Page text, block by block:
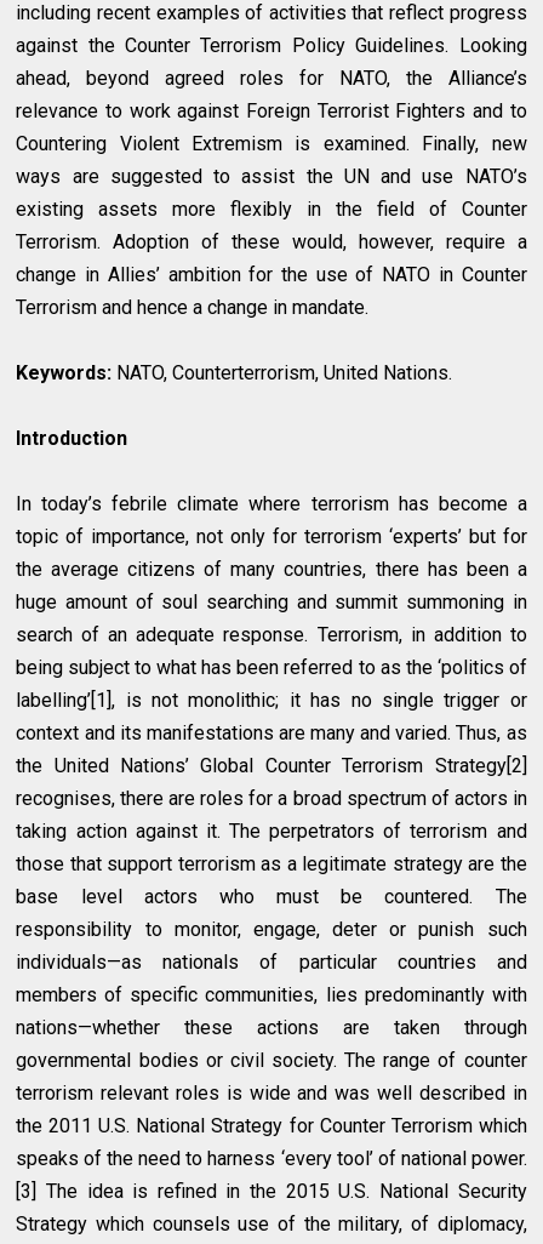
including recent examples of activities that reflect progress
against the Counter Terrorism Policy Guidelines. Looking
ahead, beyond agreed roles for NATO, the Alliance’s
relevance to work against Foreign Terrorist Fighters and to
Countering Violent Extremism is examined. Finally, new
ways are suggested to assist the UN and use NATO’s
existing assets more flexibly in the field of Counter
Terrorism. Adoption of these would, however, require a
change in Allies’ ambition for the use of NATO in Counter
Terrorism and hence a change in mandate.
Keywords: NATO, Counterterrorism, United Nations.
Introduction
In today’s febrile climate where terrorism has become a
topic of importance, not only for terrorism ‘experts’ but for
the average citizens of many countries, there has been a
huge amount of soul searching and summit summoning in
search of an adequate response. Terrorism, in addition to
being subject to what has been referred to as the ‘politics of
labelling’[1], is not monolithic; it has no single trigger or
context and its manifestations are many and varied. Thus, as
the United Nations’ Global Counter Terrorism Strategy[2]
recognises, there are roles for a broad spectrum of actors in
taking action against it. The perpetrators of terrorism and
those that support terrorism as a legitimate strategy are the
base level actors who must be countered. The
responsibility to monitor, engage, deter or punish such
individuals—as nationals of particular countries and
members of specific communities, lies predominantly with
nations—whether these actions are taken through
governmental bodies or civil society. The range of counter
terrorism relevant roles is wide and was well described in
the 2011 U.S. National Strategy for Counter Terrorism which
speaks of the need to harness ‘every tool’ of national power.
[3] The idea is refined in the 2015 U.S. National Security
Strategy which counsels use of the military, of diplomacy,